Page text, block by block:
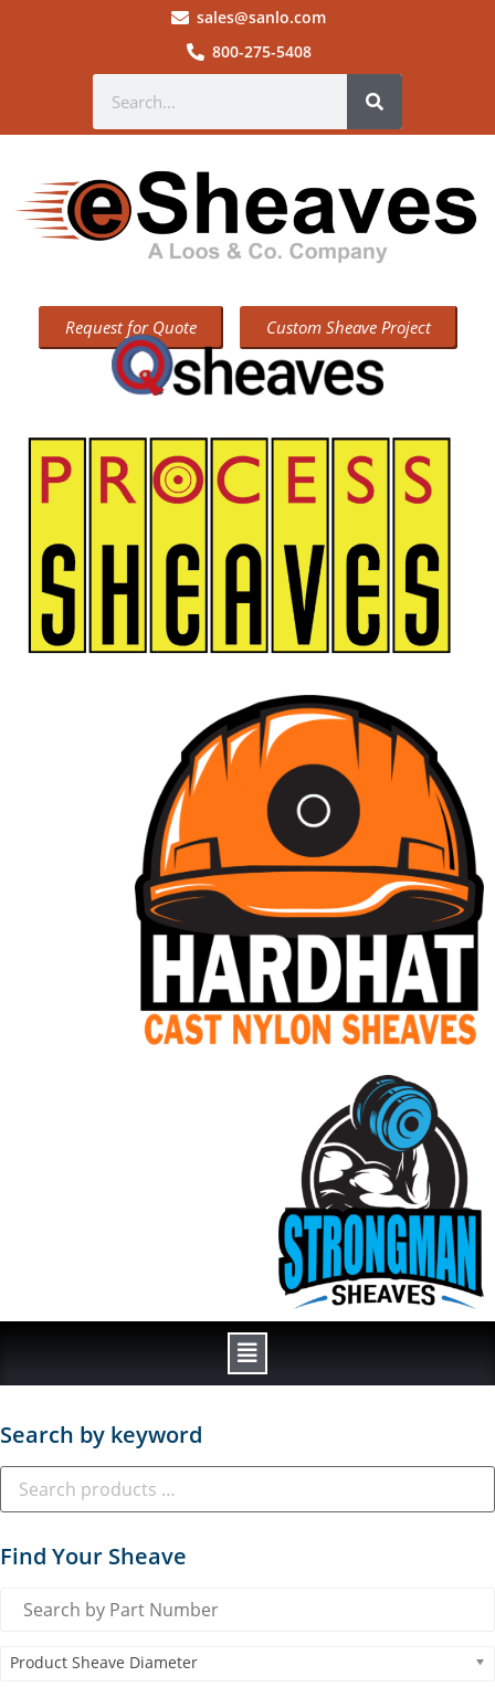
sales@sanlo.com
800-275-5408
Request for Quote Custom Sheave Project
Search by keyword
Find Your Sheave
Product Sheave Diameter